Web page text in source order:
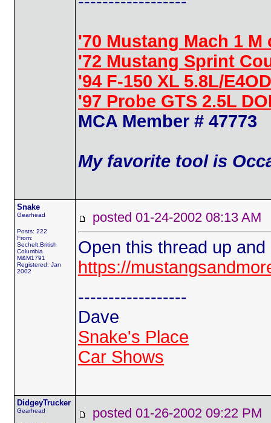
'70 Mustang Mach 1 M
'72 Mustang Sprint
'94 F-150 XL 5.8L/
'97 Probe GTS 2.5L
MCA Member # 47773
My favorite tool is
Snake
Gearhead
Posts: 222
From:
Sechelt,British
Columbia
M&M1791
Registered: Jan
2002
posted 01-24-2002 08:13
Open this thread up and
https://
------------------
Dave
Snake's Place
Car Shows
DidgeyTrucker
Gearhead posted 01-26-2002 09:22